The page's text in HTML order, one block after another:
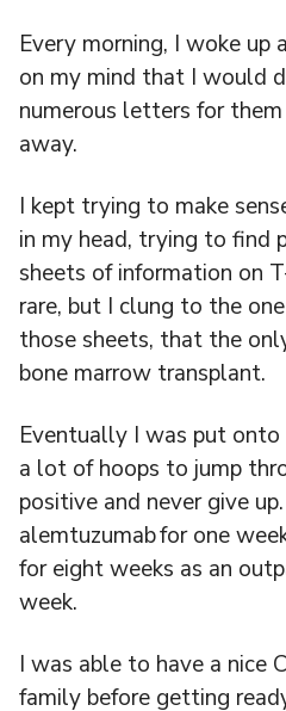
Every morning, I woke
on my mind that I would
numerous letters for
away.
I kept trying to make
in my head, trying to find
sheets of information on
rare, but I clung to the
those sheets, that the
bone marrow transplant.
Eventually I was put
a lot of hoops to jump
positive and never give
alemtuzumab for one
for eight weeks as an
week.
I was able to have a nice
family before getting